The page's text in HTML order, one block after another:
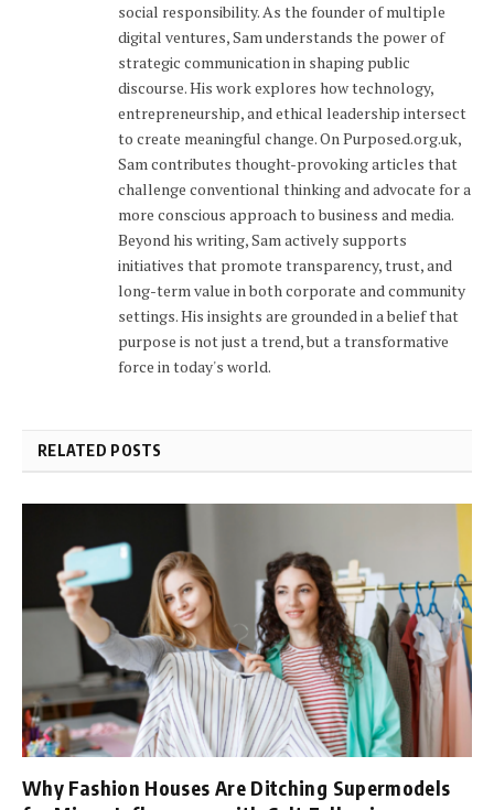
social responsibility. As the founder of multiple
digital ventures, Sam understands the power of
strategic communication in shaping public
discourse. His work explores how technology,
entrepreneurship, and ethical leadership intersect
to create meaningful change. On Purposed.org.uk,
Sam contributes thought-provoking articles that
challenge conventional thinking and advocate for a
more conscious approach to business and media.
Beyond his writing, Sam actively supports
initiatives that promote transparency, trust, and
long-term value in both corporate and community
settings. His insights are grounded in a belief that
purpose is not just a trend, but a transformative
force in today's world.
RELATED POSTS
Why Fashion Houses Are Ditching Supermodels